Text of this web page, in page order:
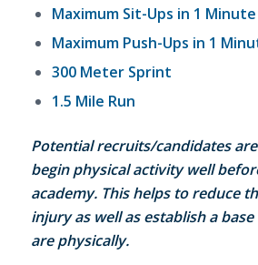
Maximum Sit-Ups in 1 Minute
Maximum Push-Ups in 1
300 Meter Sprint
1.5 Mile Run
Potential recruits/candidates
begin physical activity well
academy. This helps to reduce
injury as well as establish a
are physically.